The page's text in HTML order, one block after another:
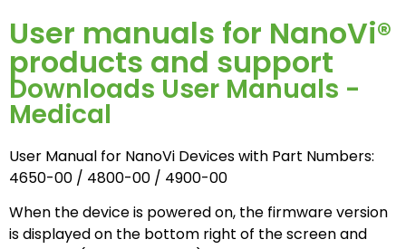
User manuals for NanoVi®
products and support
Downloads User Manuals -
Medical
User Manual for NanoVi Devices with Part Numbers:
4650-00 / 4800-00 / 4900-00
When the device is powered on, the firmware version
is displayed on the bottom right of the screen and